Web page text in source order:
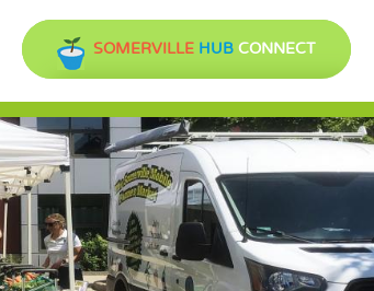
SOMERVILLE HUB CONNECT